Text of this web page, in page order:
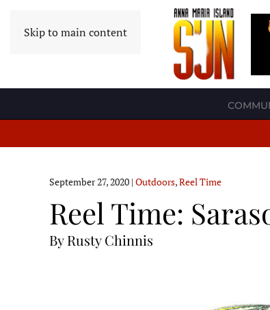
Skip to main content
September 27, 2020 | Outdoors,Reel Time
Reel Time:
By Rusty Chinnis